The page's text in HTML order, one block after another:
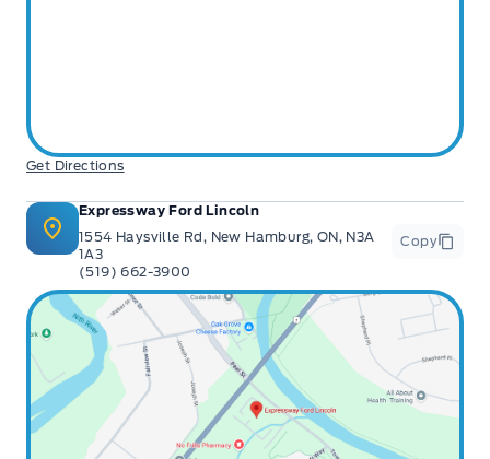
Get Directions
Expressway Ford Lincoln
1554 Haysville Rd, New Hamburg, ON, N3A
1A3
(519) 662-3900
Copy